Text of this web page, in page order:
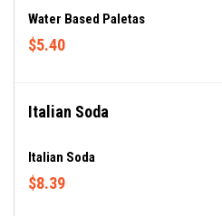
Water Based Paletas
$5.40
Italian Soda
Italian Soda
$8.39